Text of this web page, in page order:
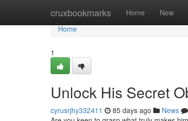
cruxbookmarks Home New
Home
Home
1
Unlock His Secret
cyrusrjhy332411 85 days ago News